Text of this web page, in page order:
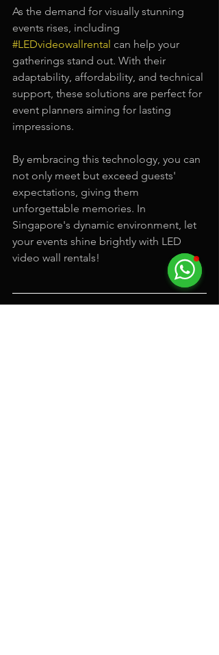
As the demand for visually stunning
events rises, including
#LEDvideowallrental can help your
gatherings stand out. With their
adaptability, affordability, and technical
support, these solutions are perfect for
event planners aiming for lasting
impressions.
By embracing this technology, you can
not only meet but exceed guests'
expectations, giving them
unforgettable memories. In
Singapore's dynamic environment, let
your events shine brightly with LED
video wall rentals!